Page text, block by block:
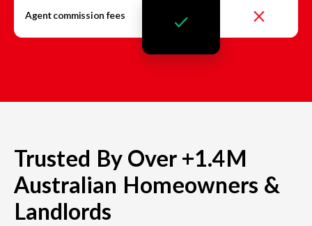
Agent commission fees
Trusted By Over +1.4M
Australian Homeowners &
Landlords